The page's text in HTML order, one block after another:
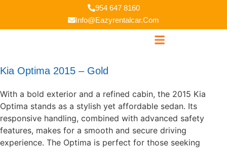
954 647 8160
Info@eazyrentalcar.com
Kia Optima 2015 – Gold
With a bold exterior and a refined cabin, the 2015 Kia
Optima stands as a stylish yet affordable sedan. Its
responsive handling, combined with advanced safety
features, makes for a smooth and secure driving
experience. The Optima is perfect for those seeking